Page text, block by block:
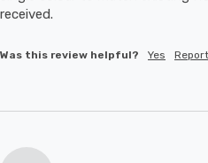
received.
Was this review helpful? Yes Report